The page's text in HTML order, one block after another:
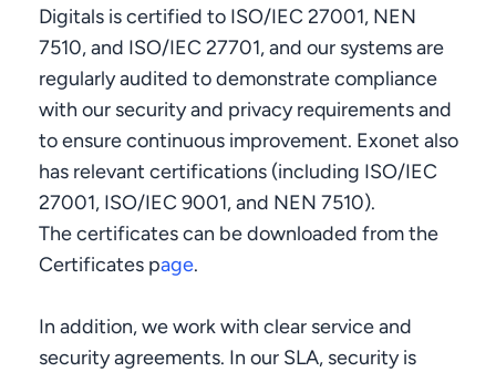
Digitals is certified to ISO/IEC 27001, NEN
7510, and ISO/IEC 27701, and our systems are
regularly audited to demonstrate compliance
with our security and privacy requirements and
to ensure continuous improvement. Exonet also
has relevant certifications (including ISO/IEC
27001, ISO/IEC 9001, and NEN 7510).
The certificates can be downloaded from the
Certificates page.
In addition, we work with clear service and
security agreements. In our SLA, security is